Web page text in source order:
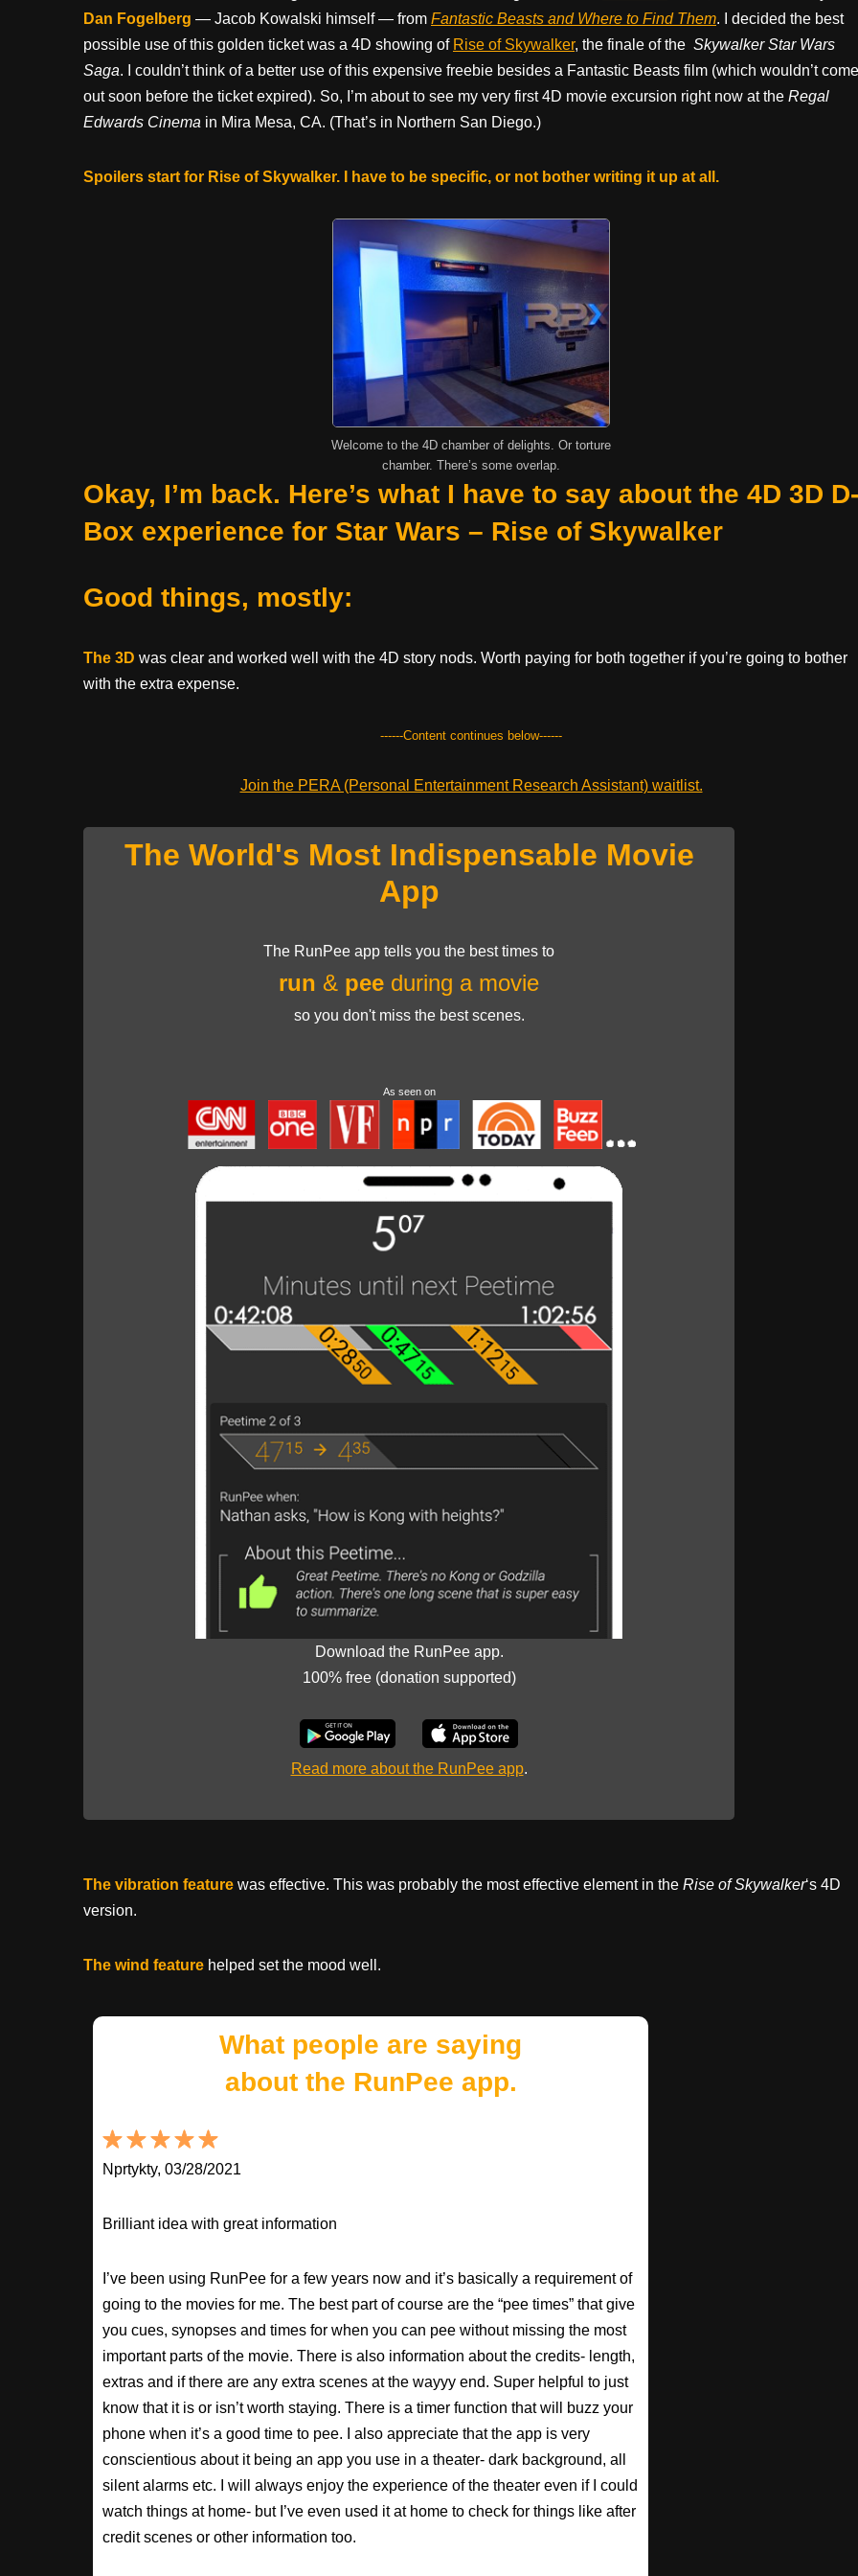
Dan Fogelberg — Jacob Kowalski himself — from Fantastic Beasts and Where to Find Them. I decided the best
possible use of this golden ticket was a 4D showing of Rise of Skywalker, the finale of the Skywalker Star Wars
Saga. I couldn’t think of a better use of this expensive freebie besides a Fantastic Beasts film (which wouldn’t come
out soon before the ticket expired). So, I’m about to see my very first 4D movie excursion right now at the Regal
Edwards Cinema in Mira Mesa, CA. (That’s in Northern San Diego.)
Spoilers start for Rise of Skywalker. I have to be specific, or not bother writing it up at all.
Welcome to the 4D chamber of delights. Or torture
chamber. There’s some overlap.
Okay, I’m back. Here’s what I have to say about the 4D 3D D-
Box experience for Star Wars – Rise of Skywalker
Good things, mostly:
The 3D was clear and worked well with the 4D story nods. Worth paying for both together if you’re going to bother
with the extra expense.
------Content continues below------
Join the PERA (Personal Entertainment Research Assistant) waitlist.
The World's Most Indispensable Movie
App
The RunPee app tells you the best times to
run & pee during a movie
so you don't miss the best scenes.
As seen on
Download the RunPee app.
100% free (donation supported)
Read more about the RunPee app.
The vibration feature was effective. This was probably the most effective element in the Rise of Skywalker‘s 4D
version.
The wind feature helped set the mood well.
What people are saying
about the RunPee app.
Nprtykty, 03/28/2021
Brilliant idea with great information
I’ve been using RunPee for a few years now and it’s basically a requirement of
going to the movies for me. The best part of course are the “pee times” that give
you cues, synopses and times for when you can pee without missing the most
important parts of the movie. There is also information about the credits- length,
extras and if there are any extra scenes at the wayyy end. Super helpful to just
know that it is or isn’t worth staying. There is a timer function that will buzz your
phone when it’s a good time to pee. I also appreciate that the app is very
conscientious about it being an app you use in a theater- dark background, all
silent alarms etc. I will always enjoy the experience of the theater even if I could
watch things at home- but I’ve even used it at home to check for things like after
credit scenes or other information too.